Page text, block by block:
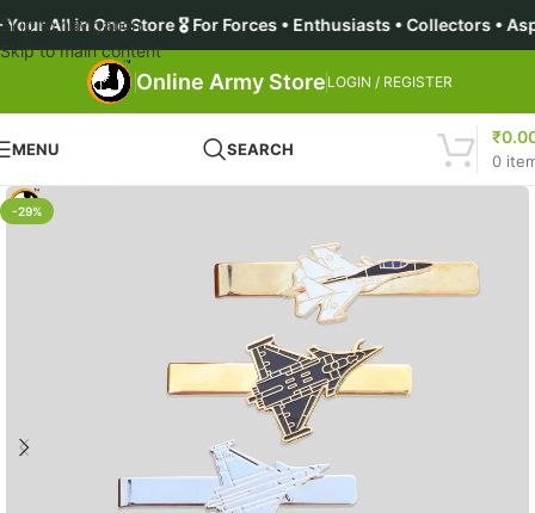
Store 🎖️ For Forces • Enthusiasts • Collectors •
Skip to navigation
Skip to main content
Online Army Store LOGIN / REGISTER
MENU SEARCH
0
₹
-29%